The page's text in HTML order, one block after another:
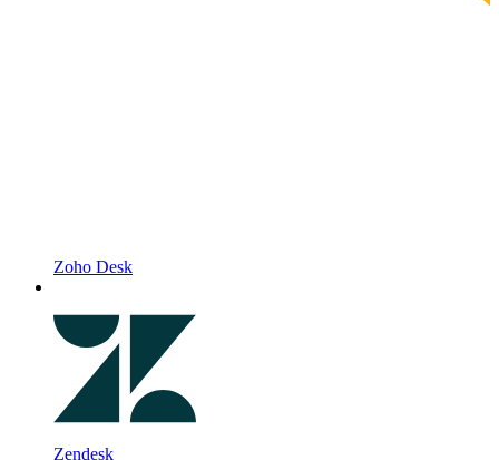
Zoho Desk
Zendesk